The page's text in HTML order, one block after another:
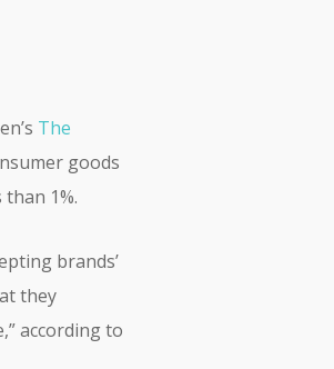
The
goods
1%.
brands’
they
according to